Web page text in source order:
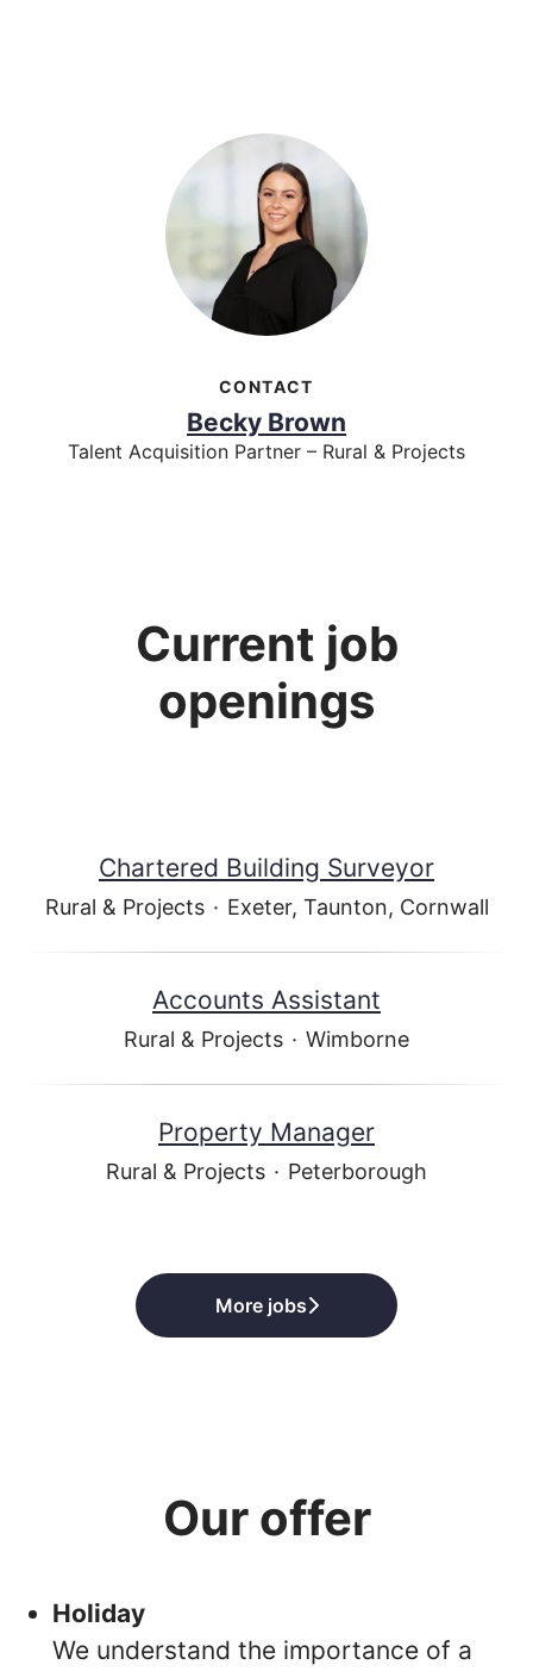
CONTACT
Becky Brown
Talent Acquisition Partner – Rural & Projects
Current job
openings
Chartered Building Surveyor
Rural & Projects · Exeter, Taunton, Cornwall
Accounts Assistant
Rural & Projects · Wimborne
Property Manager
Rural & Projects · Peterborough
More jobs
Our offer
Holiday
We understand the importance of a